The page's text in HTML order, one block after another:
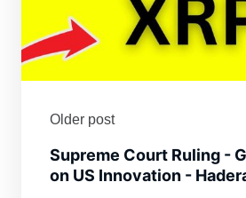
Older post
Supreme Court Ruling -
on US Innovation -